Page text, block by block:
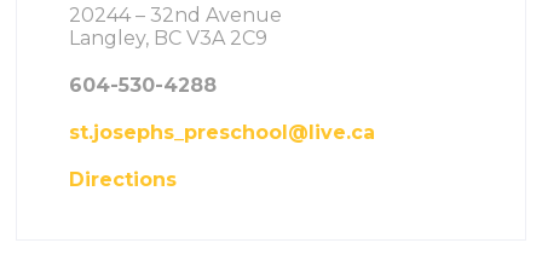
20244 – 32nd Avenue
Langley, BC V3A 2C9
604-530-4288
st.josephs_preschool@live.ca
Directions